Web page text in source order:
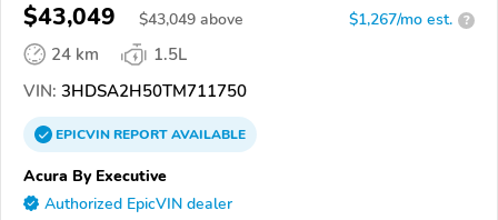
$43,049 $43,049 above $1,267/mo est. ?
24 km
1.5L
VIN: 3HDSA2H50TM711750
EPICVINREPORTAVAILABLE
Acura By Executive
Authorized EpicVIN dealer